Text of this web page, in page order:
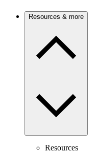
Resources & more
Resources